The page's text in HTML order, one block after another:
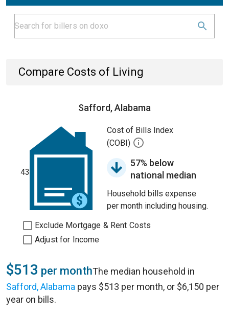
Compare Costs of Living
Safford, Alabama
43
Cost of Bills Index
(COBI)
57% below
national median
Household bills expense
per month including housing.
Exclude Mortgage & Rent Costs
Adjust for Income
$513 per monthThe median household in
Safford, Alabama pays $513 per month, or $6,150 per
year on bills.